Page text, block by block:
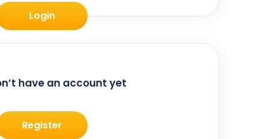
Login
have an account yet
Register